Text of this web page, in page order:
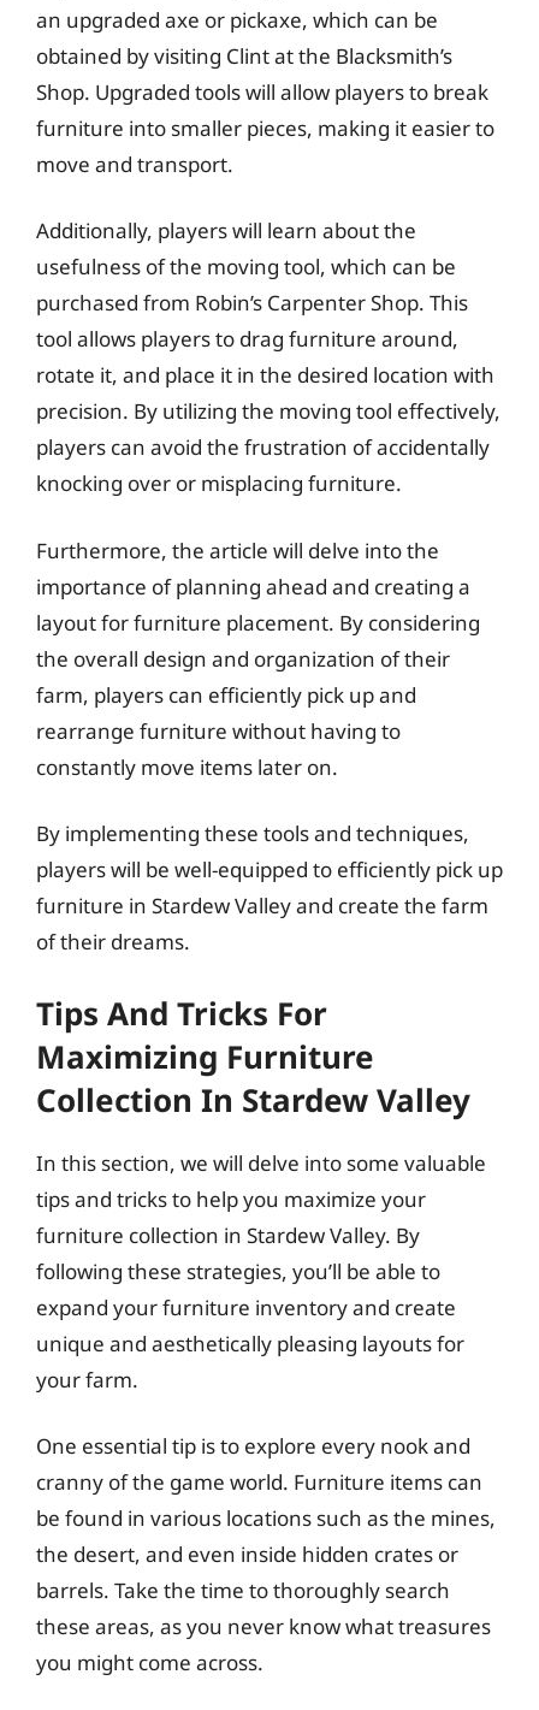
an upgraded axe or pickaxe, which can be
obtained by visiting Clint at the Blacksmith’s
Shop. Upgraded tools will allow players to break
furniture into smaller pieces, making it easier to
move and transport.
Additionally, players will learn about the
usefulness of the moving tool, which can be
purchased from Robin’s Carpenter Shop. This
tool allows players to drag furniture around,
rotate it, and place it in the desired location with
precision. By utilizing the moving tool effectively,
players can avoid the frustration of accidentally
knocking over or misplacing furniture.
Furthermore, the article will delve into the
importance of planning ahead and creating a
layout for furniture placement. By considering
the overall design and organization of their
farm, players can efficiently pick up and
rearrange furniture without having to
constantly move items later on.
By implementing these tools and techniques,
players will be well-equipped to efficiently pick up
furniture in Stardew Valley and create the farm
of their dreams.
Tips And Tricks For
Maximizing Furniture
Collection In Stardew Valley
In this section, we will delve into some valuable
tips and tricks to help you maximize your
furniture collection in Stardew Valley. By
following these strategies, you’ll be able to
expand your furniture inventory and create
unique and aesthetically pleasing layouts for
your farm.
One essential tip is to explore every nook and
cranny of the game world. Furniture items can
be found in various locations such as the mines,
the desert, and even inside hidden crates or
barrels. Take the time to thoroughly search
these areas, as you never know what treasures
you might come across.